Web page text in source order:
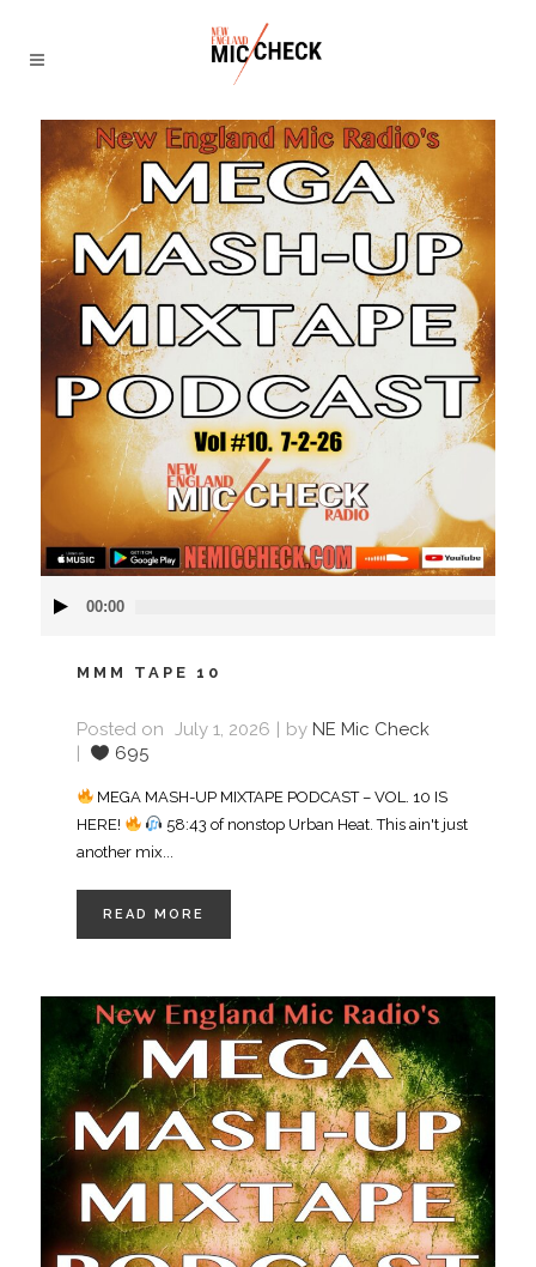
Player
00:00
MMM TAPE 10
Posted on July 1, 2026 by NE Mic Check
695
MEGA MASH-UP MIXTAPE PODCAST – VOL. 10 IS
HERE!
58:43 of nonstop Urban Heat. This ain't just
another mix...
READ MORE